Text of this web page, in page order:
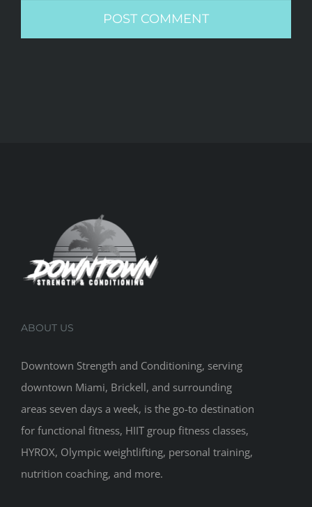
ABOUT US
Downtown Strength and Conditioning, serving
downtown Miami, Brickell, and surrounding
areas seven days a week, is the go-to destination
for functional fitness, HIIT group fitness classes,
HYROX, Olympic weightlifting, personal training,
nutrition coaching, and more.